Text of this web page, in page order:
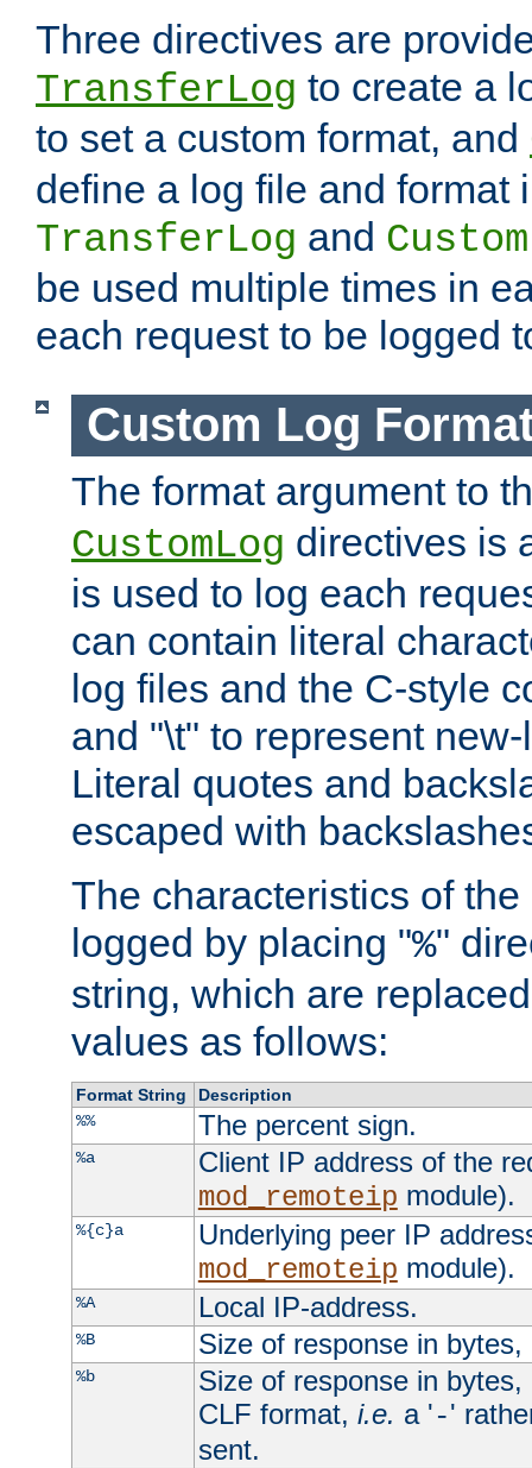
Three directives are
TransferLog to create a
to set a custom format, and
define a log file and format
TransferLog and
be used multiple times in
each request to be logged
Custom Log
The format argument to
CustomLog directives is
is used to log each
can contain literal
log files and the C-style
and "\t" to represent
Literal quotes and
escaped with
The characteristics of
logged by placing "%"
string, which are
values as follows:
Format String
Description
%%
The percent sign.
%a
Client IP address of the
mod_remoteip module).
%{c}a
Underlying peer IP
mod_remoteip module).
%A Local IP-address.
%B Size of response in
%b
Size of response in
CLF format, i.e. a '-'
sent.